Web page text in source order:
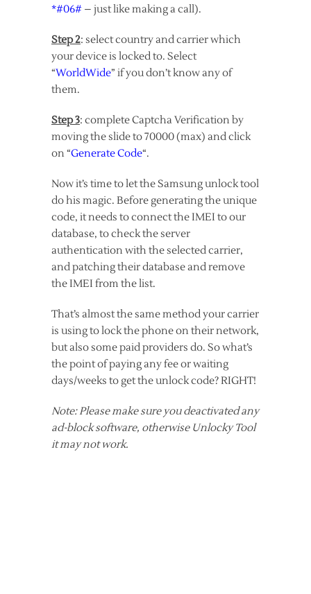
*#06# – just like making a call).
Step 2: select country and carrier which
your device is locked to. Select
“WorldWide” if you don’t know any of
them.
Step 3: complete Captcha Verification by
moving the slide to 70000 (max) and click
on “Generate Code“.
Now it’s time to let the Samsung unlock tool
do his magic. Before generating the unique
code, it needs to connect the IMEI to our
database, to check the server
authentication with the selected carrier,
and patching their database and remove
the IMEI from the list.
That’s almost the same method your carrier
is using to lock the phone on their network,
but also some paid providers do. So what’s
the point of paying any fee or waiting
days/weeks to get the unlock code? RIGHT!
Note: Please make sure you deactivated any
ad-block software, otherwise Unlocky Tool
it may not work.